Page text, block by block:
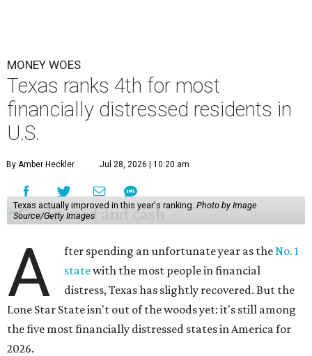
MONEY WOES
Texas ranks 4th for most
financially distressed residents in
U.S.
By Amber Heckler Jul 28, 2026 | 10:20 am
Texas actually improved in this year's ranking. Photo by Image
Source/Getty Images
A fter spending an unfortunate year as theNo. 1
statewith the most people in financial
distress, Texas has slightly recovered. But the
Lone Star State isn't out of the woods yet: it's still among
the five most financially distressed states in America for
2026.